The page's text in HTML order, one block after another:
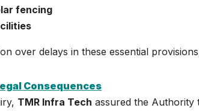
fencing
over delays in these essential
Consequences
TMR Infra Tech assured the Authority